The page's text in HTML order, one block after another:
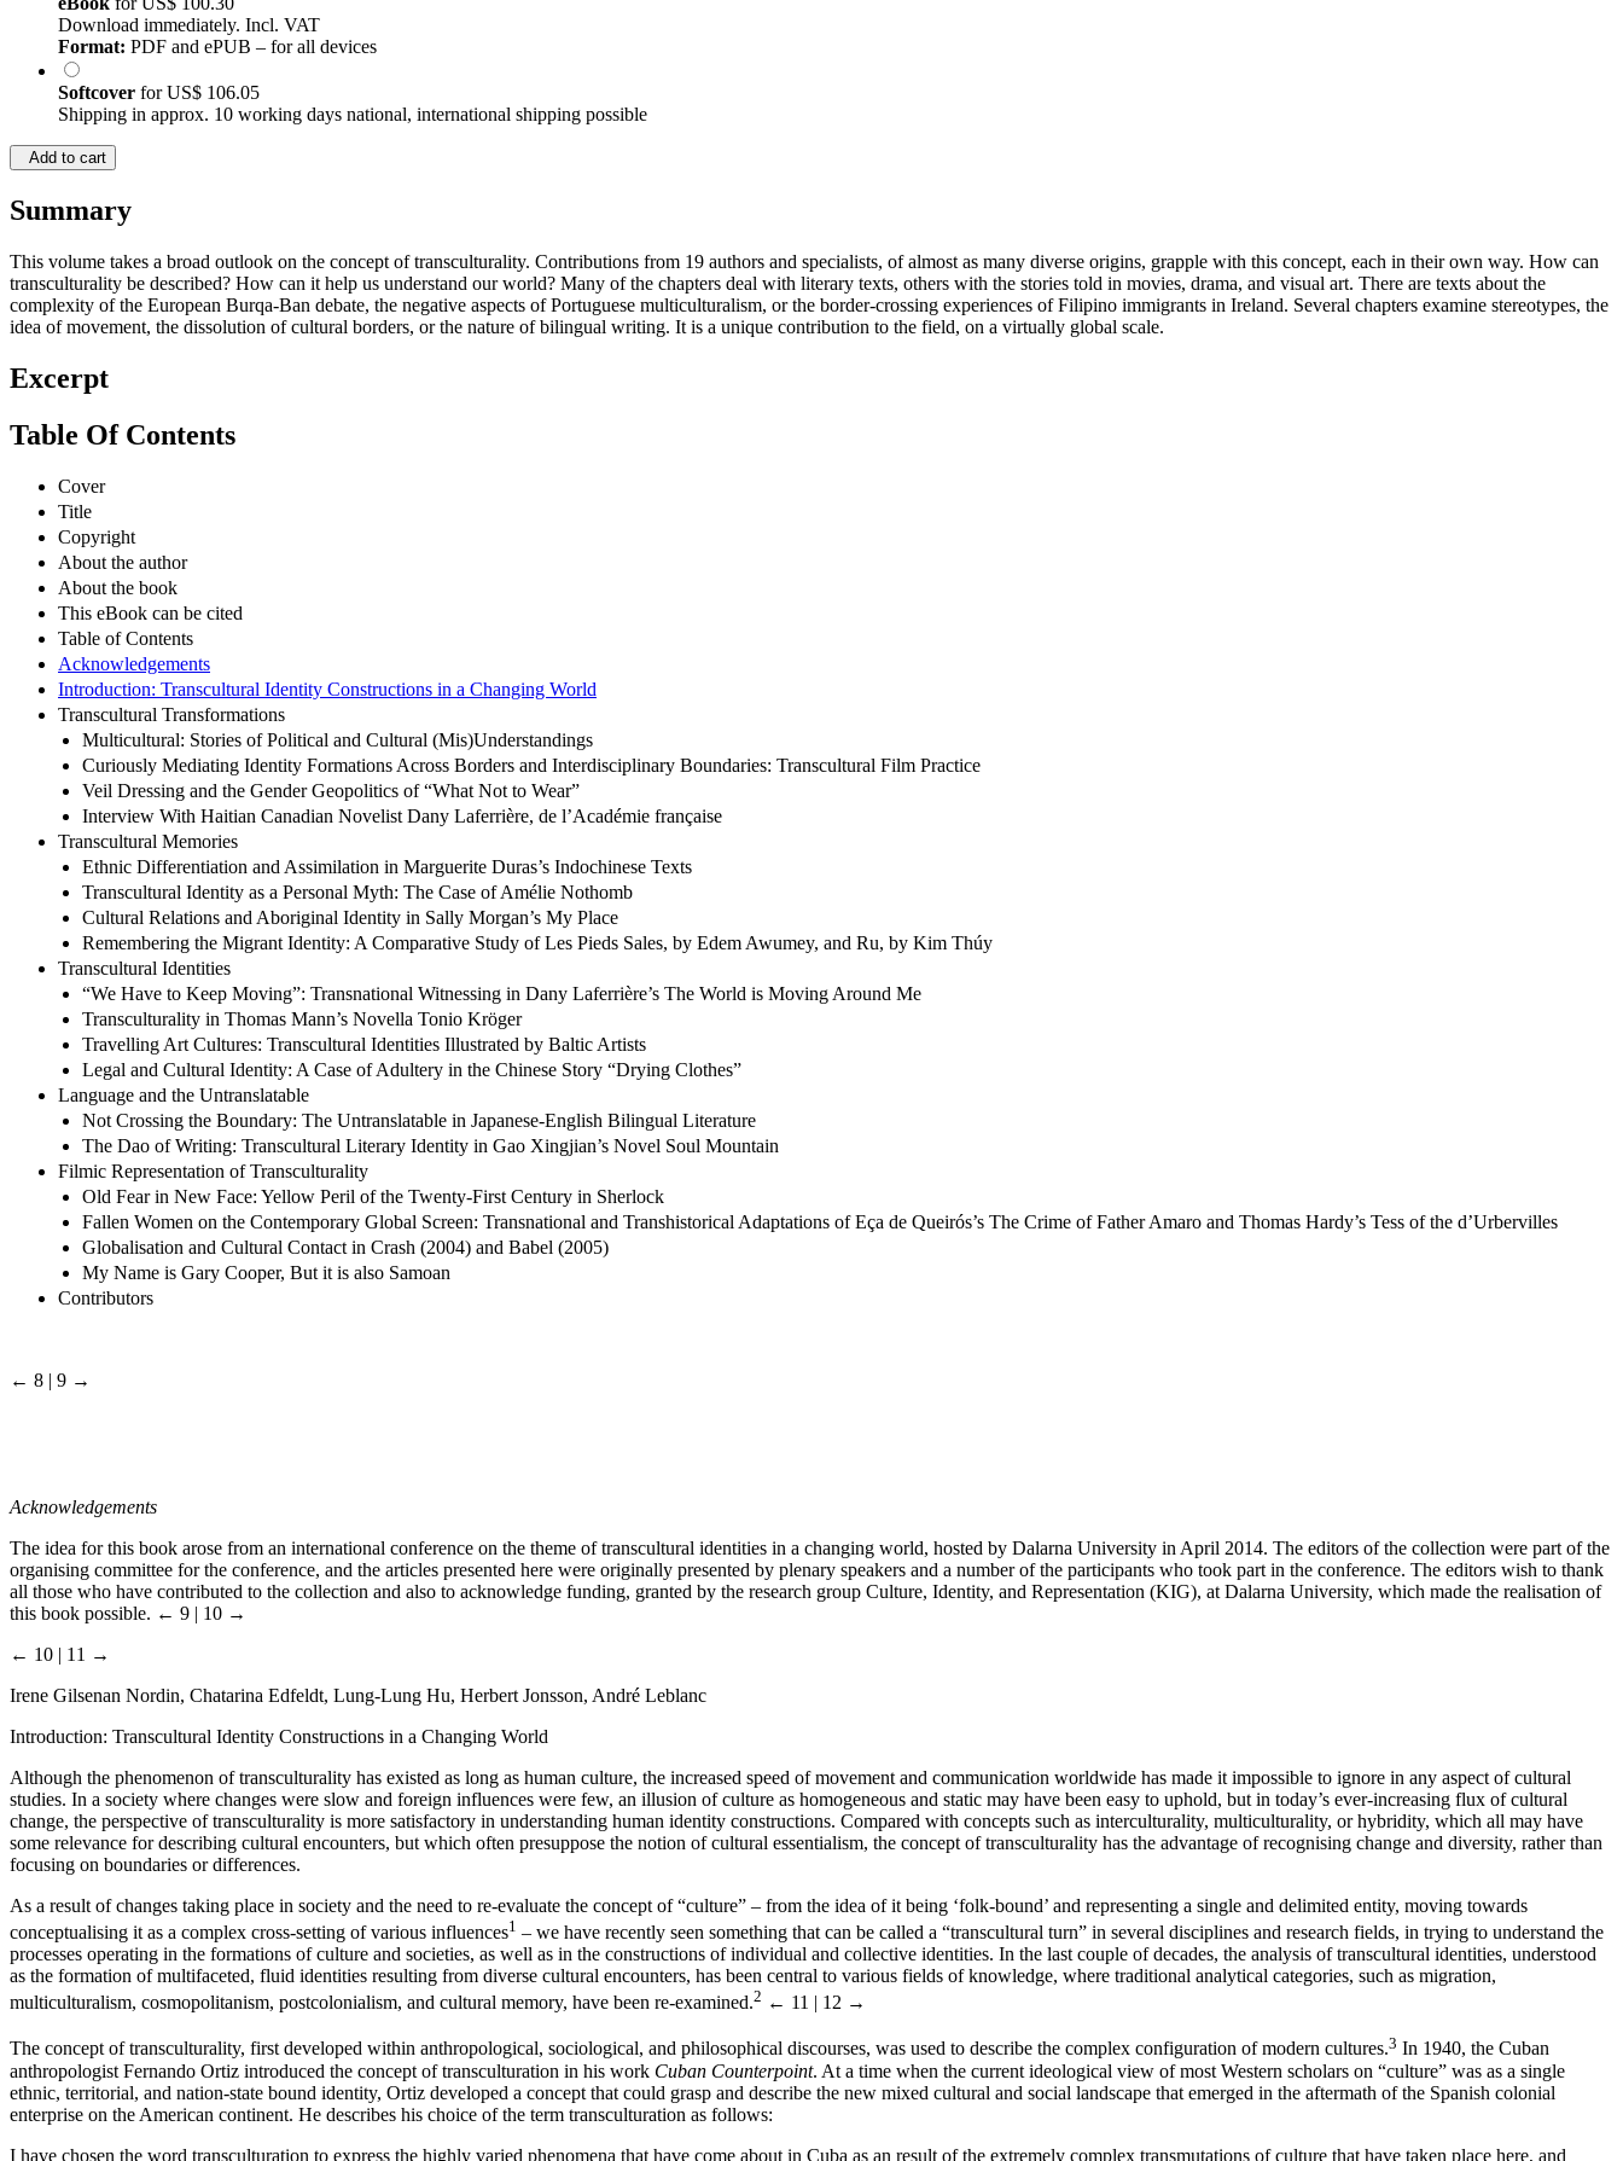
Download immediately. Incl. VAT
Format: PDF and ePUB – for all devices
Softcover forUS$ 106.05
Shipping in approx. 10 working days national, international shipping possible
Add to cart
Summary
This volume takes a broad outlook on the concept of transculturality. Contributions from 19 authors and specialists, of almost as many diverse origins, grapple with this concept, each in their own way. How can
transculturality be described? How can it help us understand our world? Many of the chapters deal with literary texts, others with the stories told in movies, drama, and visual art. There are texts about the
complexity of the European Burqa-Ban debate, the negative aspects of Portuguese multiculturalism, or the border-crossing experiences of Filipino immigrants in Ireland. Several chapters examine stereotypes, the
idea of movement, the dissolution of cultural borders, or the nature of bilingual writing. It is a unique contribution to the field, on a virtually global scale.
Excerpt
Table Of Contents
Cover
Title
Copyright
About the author
About the book
This eBook can be cited
Table of Contents
Acknowledgements
Introduction: Transcultural Identity Constructions in a Changing World
Transcultural Transformations
Multicultural: Stories of Political and Cultural (Mis)Understandings
Curiously Mediating Identity Formations Across Borders and Interdisciplinary Boundaries: Transcultural Film Practice
Veil Dressing and the Gender Geopolitics of “What Not to Wear”
Interview With Haitian Canadian Novelist Dany Laferrière, de l’Académie française
Transcultural Memories
Ethnic Differentiation and Assimilation in Marguerite Duras’s Indochinese Texts
Transcultural Identity as a Personal Myth: The Case of Amélie Nothomb
Cultural Relations and Aboriginal Identity in Sally Morgan’s My Place
Remembering the Migrant Identity: A Comparative Study of Les Pieds Sales, by Edem Awumey, and Ru, by Kim Thúy
Transcultural Identities
“We Have to Keep Moving”: Transnational Witnessing in Dany Laferrière’s The World is Moving Around Me
Transculturality in Thomas Mann’s Novella Tonio Kröger
Travelling Art Cultures: Transcultural Identities Illustrated by Baltic Artists
Legal and Cultural Identity: A Case of Adultery in the Chinese Story “Drying Clothes”
Language and the Untranslatable
Not Crossing the Boundary: The Untranslatable in Japanese-English Bilingual Literature
The Dao of Writing: Transcultural Literary Identity in Gao Xingjian’s Novel Soul Mountain
Filmic Representation of Transculturality
Old Fear in New Face: Yellow Peril of the Twenty-First Century in Sherlock
Fallen Women on the Contemporary Global Screen: Transnational and Transhistorical Adaptations of Eça de Queirós’s The Crime of Father Amaro and Thomas Hardy’s Tess of the d’Urbervilles
Globalisation and Cultural Contact in Crash (2004) and Babel (2005)
My Name is Gary Cooper, But it is also Samoan
Contributors
← 8 | 9 →
Acknowledgements
The idea for this book arose from an international conference on the theme of transcultural identities in a changing world, hosted by Dalarna University in April 2014. The editors of the collection were part of the
organising committee for the conference, and the articles presented here were originally presented by plenary speakers and a number of the participants who took part in the conference. The editors wish to thank
all those who have contributed to the collection and also to acknowledge funding, granted by the research group Culture, Identity, and Representation (KIG), at Dalarna University, which made the realisation of
this book possible. ← 9 | 10 →
← 10 | 11 →
Irene Gilsenan Nordin, Chatarina Edfeldt, Lung-Lung Hu, Herbert Jonsson, André Leblanc
Introduction: Transcultural Identity Constructions in a Changing World
Although the phenomenon of transculturality has existed as long as human culture, the increased speed of movement and communication worldwide has made it impossible to ignore in any aspect of cultural
studies. In a society where changes were slow and foreign influences were few, an illusion of culture as homogeneous and static may have been easy to uphold, but in today’s ever-increasing flux of cultural
change, the perspective of transculturality is more satisfactory in understanding human identity constructions. Compared with concepts such as interculturality, multiculturality, or hybridity, which all may have
some relevance for describing cultural encounters, but which often presuppose the notion of cultural essentialism, the concept of transculturality has the advantage of recognising change and diversity, rather than
focusing on boundaries or differences.
As a result of changes taking place in society and the need to re-evaluate the concept of “culture” – from the idea of it being ‘folk-bound’ and representing a single and delimited entity, moving towards
conceptualising it as a complex cross-setting of various influences1 – we have recently seen something that can be called a “transcultural turn” in several disciplines and research fields, in trying to understand the
processes operating in the formations of culture and societies, as well as in the constructions of individual and collective identities. In the last couple of decades, the analysis of transcultural identities, understood
as the formation of multifaceted, fluid identities resulting from diverse cultural encounters, has been central to various fields of knowledge, where traditional analytical categories, such as migration,
multiculturalism, cosmopolitanism, postcolonialism, and cultural memory, have been re-examined.2 ← 11 | 12 →
The concept of transculturality, first developed within anthropological, sociological, and philosophical discourses, was used to describe the complex configuration of modern cultures.3 In 1940, the Cuban
anthropologist Fernando Ortiz introduced the concept of transculturation in his work Cuban Counterpoint. At a time when the current ideological view of most Western scholars on “culture” was as a single
ethnic, territorial, and nation-state bound identity, Ortiz developed a concept that could grasp and describe the new mixed cultural and social landscape that emerged in the aftermath of the Spanish colonial
enterprise on the American continent. He describes his choice of the term transculturation as follows:
I have chosen the word transculturation to express the highly varied phenomena that have come about in Cuba as an result of the extremely complex transmutations of culture that have taken place here, and